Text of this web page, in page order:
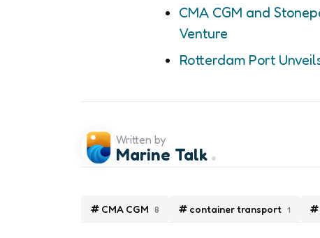
CMA CGM and
Venture
Rotterdam Port
CMA CGM 8 container transport 1
Written by
Marine Talk